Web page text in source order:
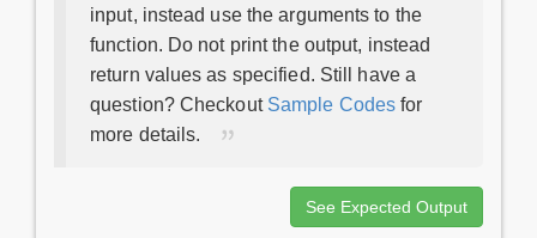
input, instead use the arguments to the
function. Do not print the output, instead
return values as specified. Still have a
question? Checkout Sample Codes for
more details.
See Expected Output